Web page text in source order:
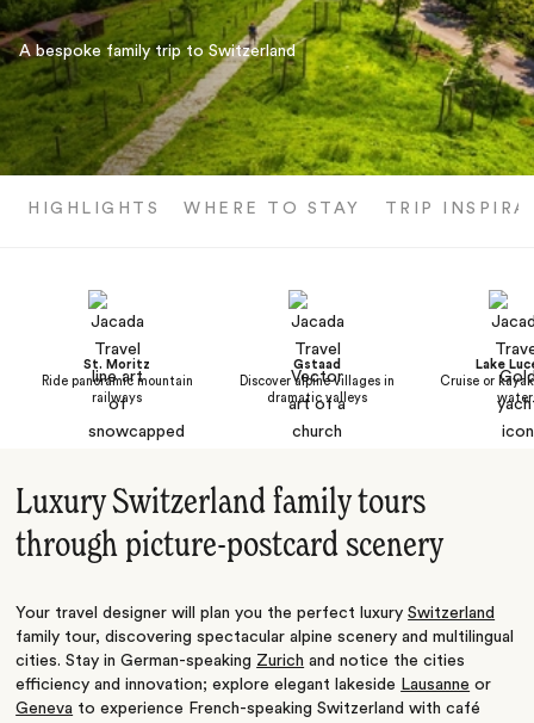
A bespoke family trip to Switzerland
HIGHLIGHTS WHERE TO STAY TRIP
St. Moritz
Ride panoramic mountain
railways
Gstaad
Discover alpine villages in
dramatic valleys
Lake
Cruise or
Luxury Switzerland family tours
through picture-postcard scenery
Your travel designer will plan you the perfect luxurySwitzerland
family tour, discovering spectacular alpine scenery and multilingual
cities. Stay in German-speaking Zurich and notice the cities
efficiency and innovation; explore elegant lakeside Lausanne or
Geneva to experience French-speaking Switzerland with café